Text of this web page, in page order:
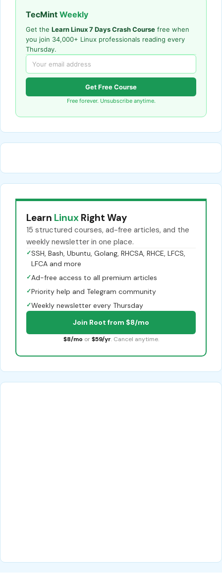
TecMint Weekly
Get the Learn Linux 7 Days Crash Course free when
you join 34,000+ Linux professionals reading every
Thursday.
Get Free Course
Free forever. Unsubscribe anytime.
Learn Linux Right Way
15 structured courses, ad-free articles, and the
weekly newsletter in one place.
✓SSH, Bash, Ubuntu, Golang, RHCSA, RHCE, LFCS,
LFCA and more
✓Ad-free access to all premium articles
✓Priority help and Telegram community
✓Weekly newsletter every Thursday
Join Root from $8/mo
$8/mo or $59/yr. Cancel anytime.